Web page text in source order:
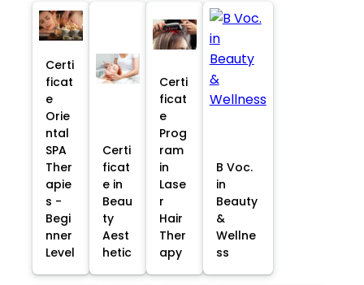
Certi
ficat
e
Orie
ntal
SPA
Ther
apie
s -
Begi
nner
Level
Certi
ficat
e in
Beau
ty
Aest
hetic
Certi
ficat
e
Prog
ram
in
Lase
r
Hair
Ther
apy
B Voc.
in
Beauty
&
Wellne
ss